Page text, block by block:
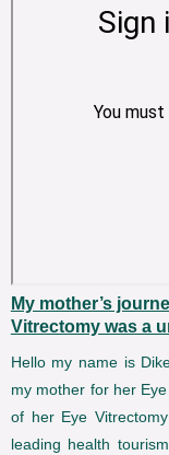
My mother’s
Vitrectomy was a
Hello my name is
my mother for her
of her Eye
leading health